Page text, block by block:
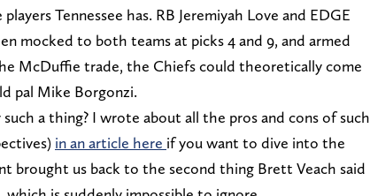
Tennessee has. RB Jeremiyah Love and EDGE
mocked to both teams at picks 4 and 9, and armed
McDuffie trade, the Chiefs could theoretically come
pal Mike Borgonzi.
a thing? I wrote about all the pros and cons of such
in an article here if you want to dive into the
brought us back to the second thing Brett Veach said